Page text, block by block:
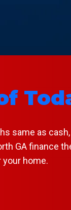
same as
GA finance
home.